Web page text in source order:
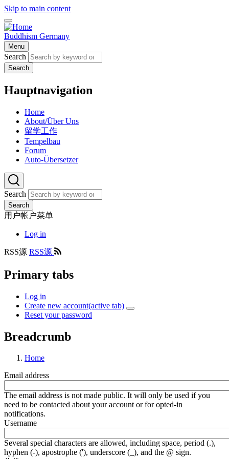
Skip to main content
Buddhism Germany
Menu
Search
Search
Hauptnavigation
Home
About/Über Uns
留学工作
Tempelbau
Forum
Auto-Übersetzer
Search
Search
用户帐户菜单
Log in
RSS源 RSS源
Primary tabs
Log in
Create new account(active tab)
Reset your password
Breadcrumb
Home
Email address
The email address is not made public. It will only be used if you
need to be contacted about your account or for opted-in
notifications.
Username
Several special characters are allowed, including space, period (.),
hyphen (-), apostrophe ('), underscore (_), and the @ sign.